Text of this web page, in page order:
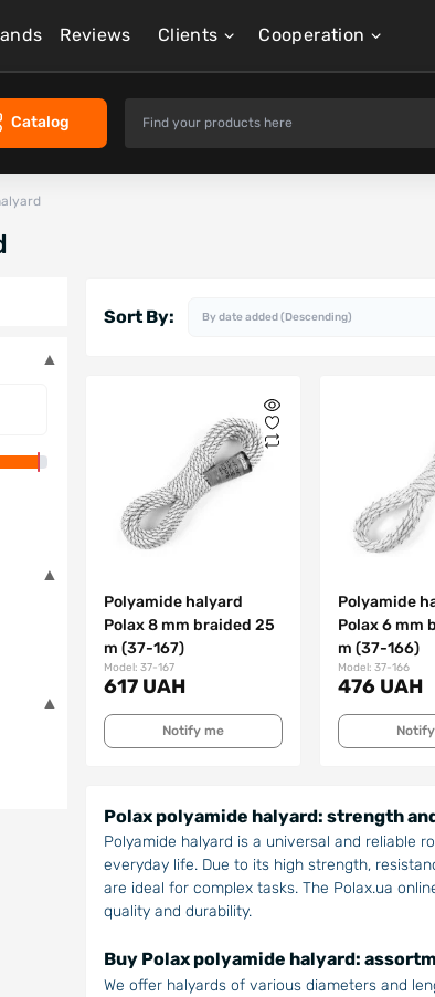
Reviews Clients Cooperation
Catalog
Sort By:
Polyamide halyard
Polax 8 mm braided 25
m (37-167)
Model: 37-167
617 UAH
Notify me
Polyamide
Polax 6 mm
m (37-166)
Model: 37-166
476 UAH
Polax polyamide halyard: strength
Polyamide halyard is a universal and reliable
everyday life. Due to its high strength,
are ideal for complex tasks. The Polax.ua
quality and durability.
Buy Polax polyamide halyard:
We offer halyards of various diameters and